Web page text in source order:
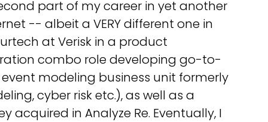
part of my career in yet another
-- albeit a VERY different one in
at Verisk in a product
combo role developing go-to-
modeling business unit formerly
cyber risk etc.), as well as a
in Analyze Re. Eventually, I